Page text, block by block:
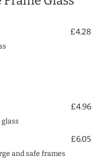
£4.28
£4.96
£6.05
and safe frames